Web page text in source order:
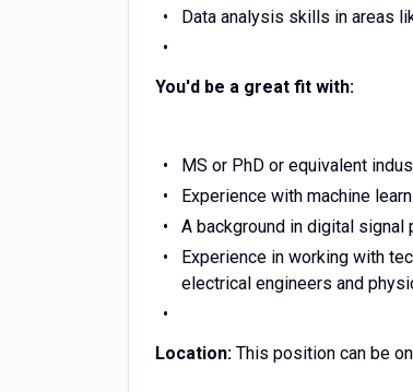
Data analysis skills in areas
You'd be a great fit with:
MS or PhD or equivalent
Experience with machine
A background in digital
Experience in working with
electrical engineers and
Location: This position can be